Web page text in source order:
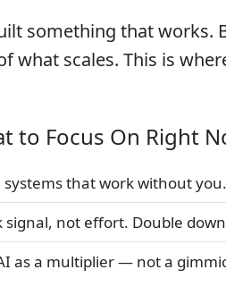
something that works.
what scales. This is
to Focus On Right
that work without
signal, not effort. Double
as a multiplier — not a